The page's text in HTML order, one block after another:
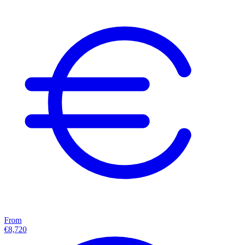
From
€8,720